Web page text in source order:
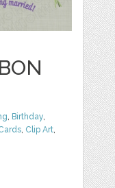
, Birthday,
, Clip Art,